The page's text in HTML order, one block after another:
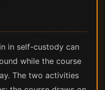
in self-custody can
while the course
The two activities